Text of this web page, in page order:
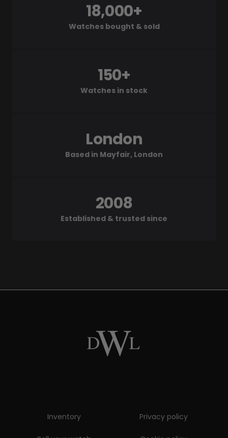
Watches bought & sold
18,000+
Watches in stock
150+
Based in Mayfair, London
London
Established & trusted since
2008
Inventory Privacy policy